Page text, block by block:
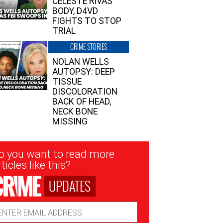
BODY, D4VD
FIGHTS TO STOP
TRIAL
CRIME STORIES
NOLAN WELLS
AUTOPSY: DEEP
TISSUE
DISCOLORATION
BACK OF HEAD,
NECK BONE
MISSING
you want to read more
like this?
UPDATES